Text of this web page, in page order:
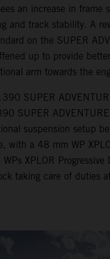
an increase in frame
and track stability. A
on the SUPER
up to provide
arm towards the
SUPER
SUPER
suspension setup
with a 48 mm WP
XPLOR Progressive
taking care of duties